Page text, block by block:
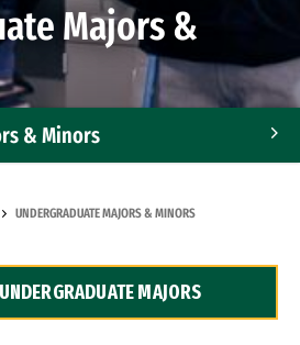
Majors &
& Minors
UNDERGRADUATE MAJORS & MINORS
MAJORS